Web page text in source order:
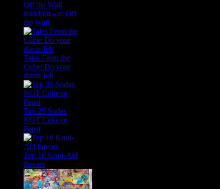
Random – e: Off
the Wall
Tales From the
Cube: Do your
damn Job
Top 25 Sodas
NOT Coke or
Pepsi
Top 10 Kool-Aid
flavors